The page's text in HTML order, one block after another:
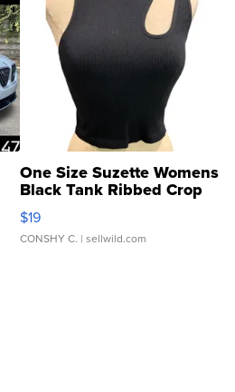
One Size Suzette Womens
Black Tank Ribbed Crop
Asymmetrical ...
$19
CONSHY C. | sellwild.com